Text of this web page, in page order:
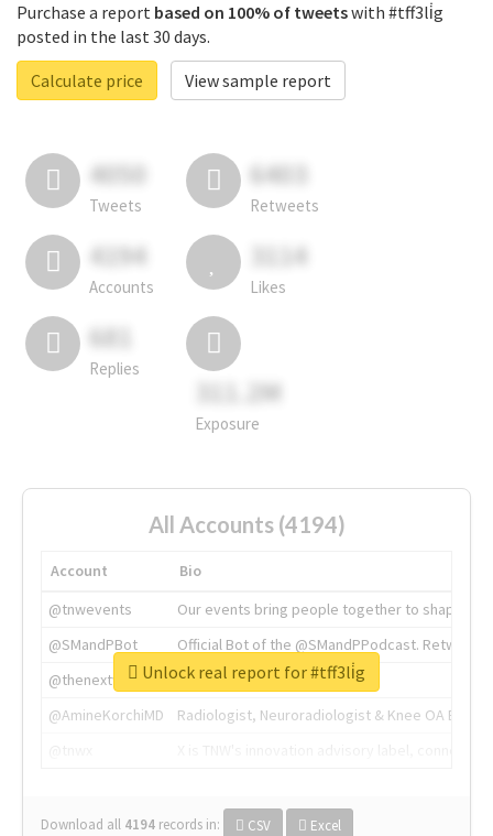
Purchase a report based on 100% of tweetswith #tff3li̇g
posted in the last 30 days.
Calculate price
View sample report
4050
Tweets
6403
Retweets
4194
Accounts
3114
Likes
681
Replies
311.2M
Exposure
All Accounts (4194)
Account
Bio
@tnwevents
Our events bring people together to shape the
@SMandPBot
Official Bot of the @SMandPPodcast.
@thenextweb
The heart of tech.
@AmineKorchiMD
Radiologist, Neuroradiologist & Knee OA
Download all 4194 records in: CSV Excel
Unlock real report for #tff3li̇g